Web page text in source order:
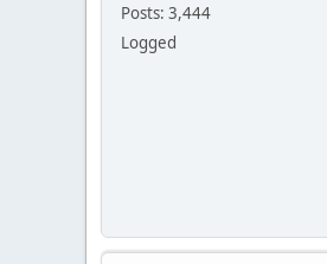
Posts: 3,444
Logged